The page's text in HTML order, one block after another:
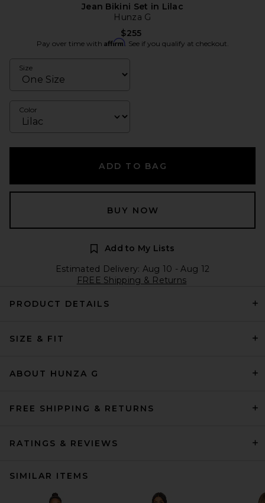
Jean Bikini Set in Lilac
Hunza G
$255
Pay over time with Affirm. See if you qualify at checkout.
Size
Color
ADD TO BAG
BUY NOW
Add to My Lists
Estimated Delivery: Aug 10 - Aug 12
FREE Shipping & Returns
PRODUCT DETAILS
SIZE & FIT
ABOUT HUNZA G
FREE SHIPPING & RETURNS
RATINGS & REVIEWS
SIMILAR ITEMS